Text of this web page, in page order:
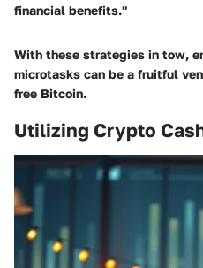
financial benefits."
With these strategies in tow,
microtasks can be a fruitful
free Bitcoin.
Utilizing Crypto